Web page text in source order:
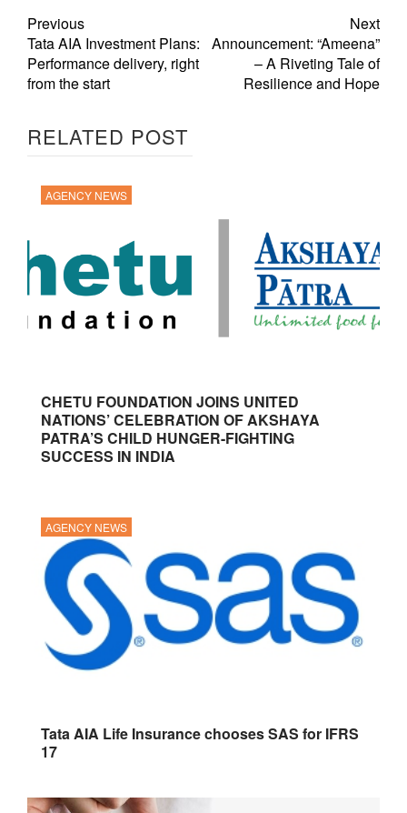
Previous
Tata AIA Investment Plans:
Performance delivery, right
from the start
Next
Announcement: “Ameena”
– A Riveting Tale of
Resilience and Hope
RELATED POST
AGENCY NEWS
CHETU FOUNDATION JOINS UNITED
NATIONS’ CELEBRATION OF AKSHAYA
PATRA’S CHILD HUNGER-FIGHTING
SUCCESS IN INDIA
AGENCY NEWS
Tata AIA Life Insurance chooses SAS for IFRS
17